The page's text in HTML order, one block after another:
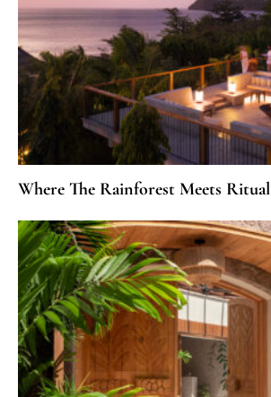
Where The Rainforest Meets Ritual